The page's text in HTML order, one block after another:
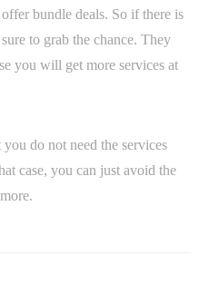
bundle deals. So if there is
to grab the chance. They
you will get more services at
do not need the services
case, you can just avoid the